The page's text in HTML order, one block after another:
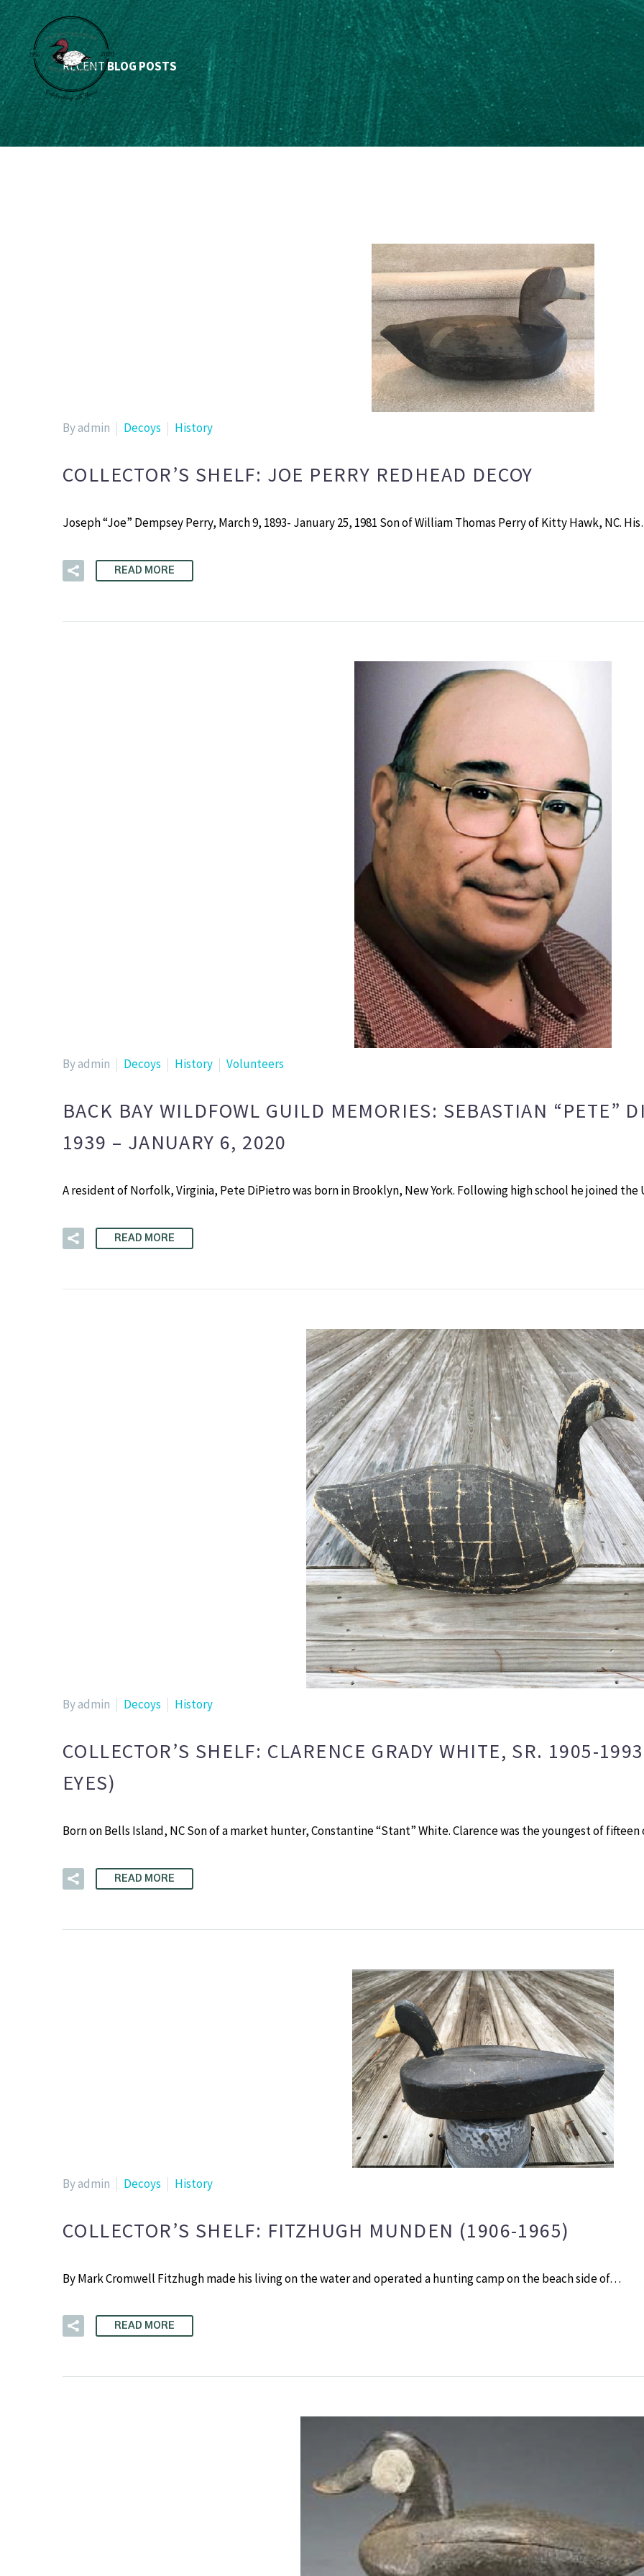
RECENTBLOG POSTS
By admin Decoys History
COLLECTOR’S SHELF: JOE PERRY REDHEAD DECOY
Joseph “Joe” Dempsey Perry, March 9, 1893- January 25, 1981 Son of William Thomas Perry of Kitty Hawk, NC.
READ MORE
By admin Decoys History Volunteers
BACK BAY WILDFOWL GUILD MEMORIES: SEBASTIAN “PETE”
1939 – JANUARY 6, 2020
A resident of Norfolk, Virginia, Pete DiPietro was born in Brooklyn, New York. Following high school he joined
READ MORE
By admin Decoys History
COLLECTOR’S SHELF: CLARENCE GRADY WHITE, SR. 1905-
EYES)
Born on Bells Island, NC Son of a market hunter, Constantine “Stant” White. Clarence was the youngest of
READ MORE
By admin Decoys History
COLLECTOR’S SHELF: FITZHUGH MUNDEN (1906-1965)
By Mark Cromwell Fitzhugh made his living on the water and operated a hunting camp on the beach side of…
READ MORE